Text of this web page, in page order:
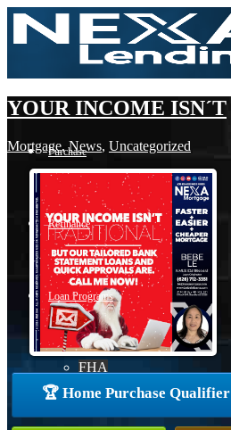
Purchase
Refinance
Loan Programs
FHA
YOUR INCOME ISN´T
Mortgage,News, Uncategorized
🏆 Home Purchase Qualifier